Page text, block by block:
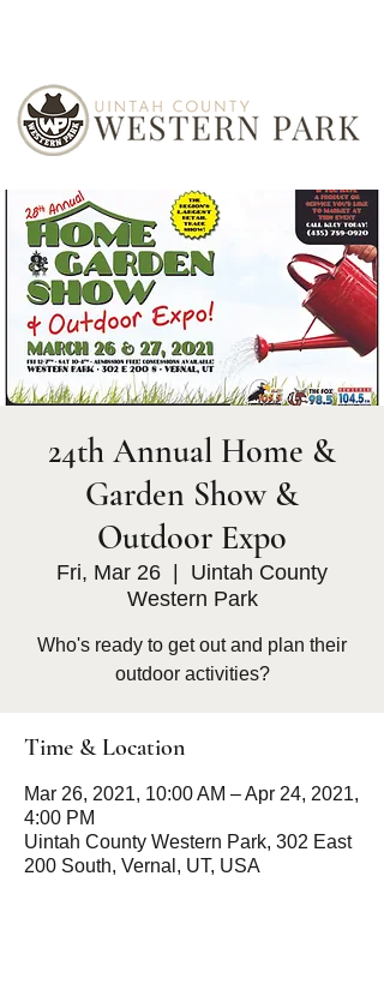
24th Annual Home &
Garden Show &
Outdoor Expo
Fri, Mar 26
Uintah County
Western Park
Who's ready to get out and plan their
outdoor activities?
Time & Location
Mar 26, 2021, 10:00 AM – Apr 24, 2021,
4:00 PM
Uintah County Western Park, 302 East
200 South, Vernal, UT, USA